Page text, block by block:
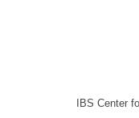
IBS Center